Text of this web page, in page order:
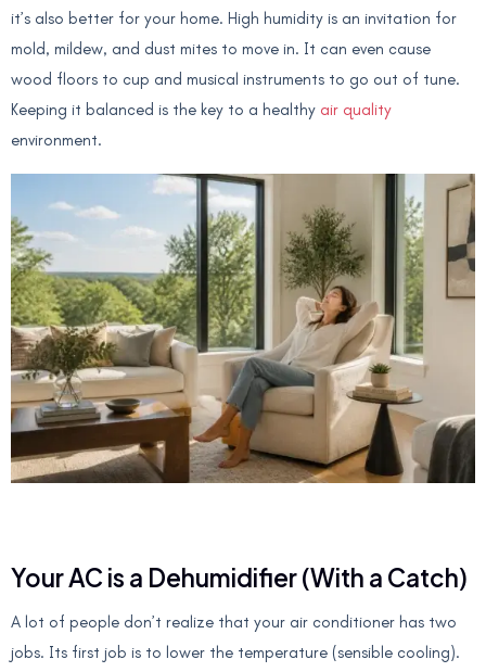
it’s also better for your home. High humidity is an invitation for
mold, mildew, and dust mites to move in. It can even cause
wood floors to cup and musical instruments to go out of tune.
Keeping it balanced is the key to a healthy air quality
environment.
Your AC is a Dehumidifier (With a Catch)
A lot of people don’t realize that your air conditioner has two
jobs. Its first job is to lower the temperature (sensible cooling).